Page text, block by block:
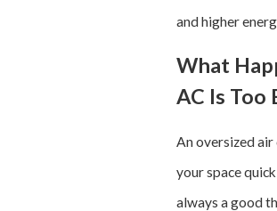
and higher
What
AC Is Too
An oversized
your space
always a good